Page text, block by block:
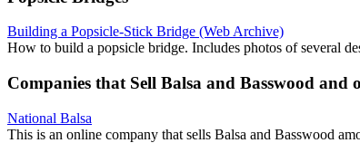
Building a Popsicle-Stick Bridge (Web Archive)
How to build a popsicle bridge. Includes photos of several
Companies that Sell Balsa and Basswood and
National Balsa
This is an online company that sells Balsa and Basswood